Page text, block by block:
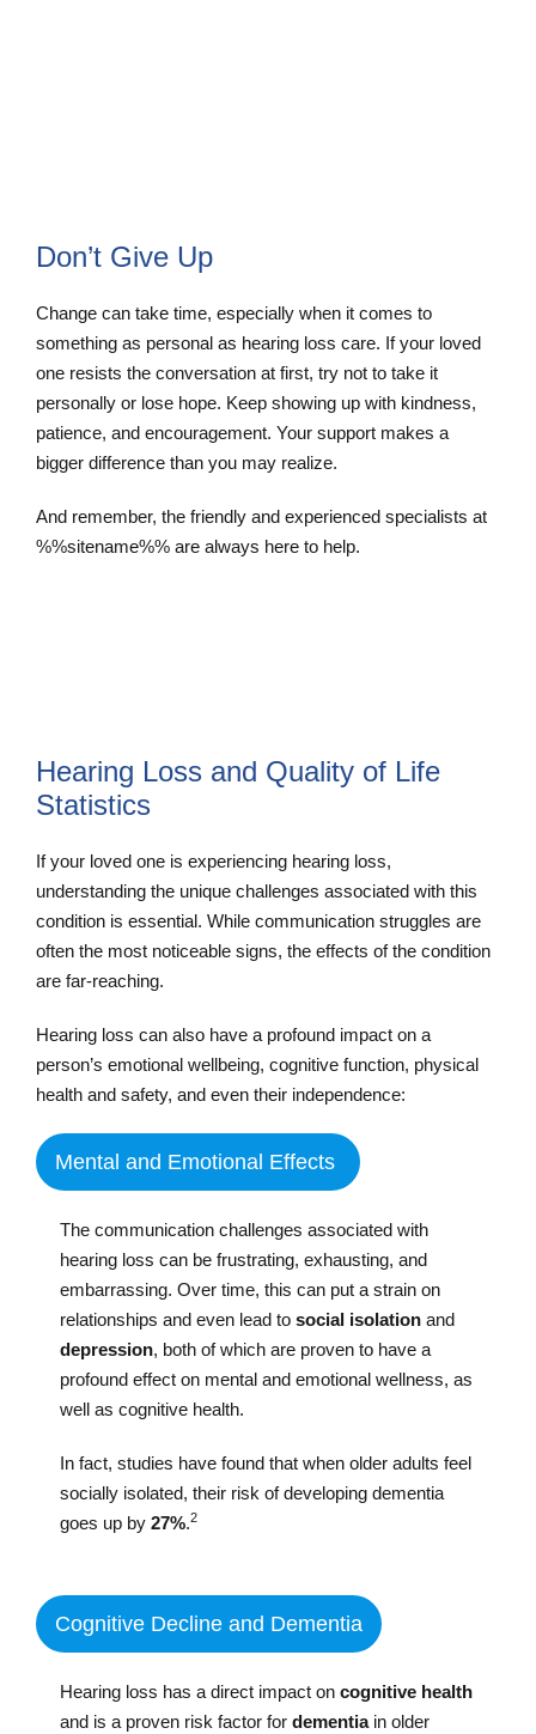
Don’t Give Up
Change can take time, especially when it comes to
something as personal as hearing loss care. If your loved
one resists the conversation at first, try not to take it
personally or lose hope. Keep showing up with kindness,
patience, and encouragement. Your support makes a
bigger difference than you may realize.
And remember, the friendly and experienced specialists at
%%sitename%% are always here to help.
Hearing Loss and Quality of Life
Statistics
If your loved one is experiencing hearing loss,
understanding the unique challenges associated with this
condition is essential. While communication struggles are
often the most noticeable signs, the effects of the condition
are far-reaching.
Hearing loss can also have a profound impact on a
person’s emotional wellbeing, cognitive function, physical
health and safety, and even their independence:
Mental and Emotional Effects
The communication challenges associated with
hearing loss can be frustrating, exhausting, and
embarrassing. Over time, this can put a strain on
relationships and even lead to social isolation and
depression, both of which are proven to have a
profound effect on mental and emotional wellness, as
well as cognitive health.
In fact, studies have found that when older adults feel
socially isolated, their risk of developing dementia
goes up by 27%.2
Cognitive Decline and Dementia
Hearing loss has a direct impact on cognitive health
and is a proven risk factor for dementiain older